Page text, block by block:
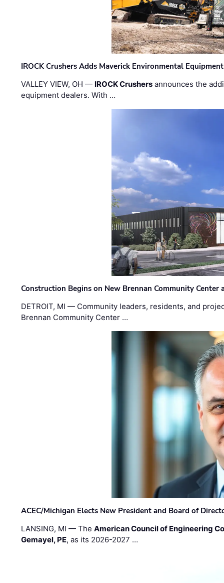
IROCK Crushers Adds Maverick Environmental
VALLEY VIEW, OH — IROCK Crushers announces the
equipment dealers. With …
Construction Begins on New Brennan Community Center
DETROIT, MI — Community leaders, residents, and
Brennan Community Center …
ACEC/Michigan Elects New President and Board of
LANSING, MI — TheAmerican Council of Engineering
Gemayel, PE, as its 2026-2027 …